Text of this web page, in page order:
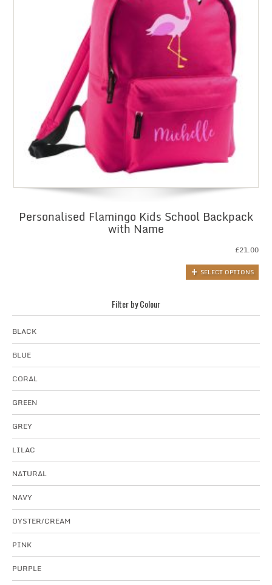
Personalised Flamingo Kids School Backpack
with Name
£21.00
SELECT OPTIONS
Filter by Colour
BLACK
BLUE
CORAL
GREEN
GREY
LILAC
NATURAL
NAVY
OYSTER/CREAM
PINK
PURPLE